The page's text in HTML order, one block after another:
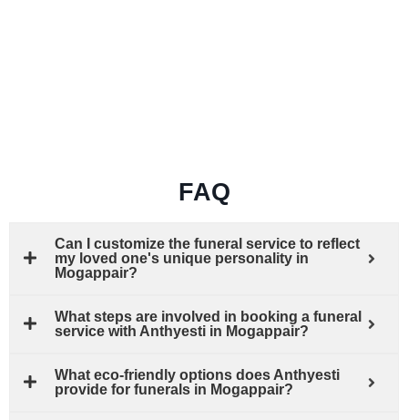
FAQ
Can I customize the funeral service to reflect
my loved one's unique personality in
Mogappair?
What steps are involved in booking a funeral
service with Anthyesti in Mogappair?
What eco-friendly options does Anthyesti
provide for funerals in Mogappair?